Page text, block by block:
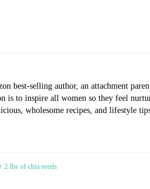
best-selling author, an attachment
is to inspire all women so they feel
wholesome recipes, and lifestyle
2 lbs of chia seeds